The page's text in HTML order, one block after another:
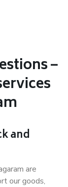
–
and
are
our goods,